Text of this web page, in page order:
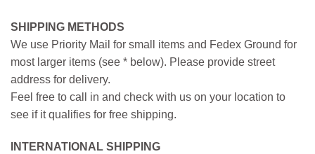
SHIPPING METHODS
We use Priority Mail for small items and Fedex Ground for
most larger items (see * below). Please provide street
address for delivery.
Feel free to call in and check with us on your location to
see if it qualifies for free shipping.
INTERNATIONAL SHIPPING